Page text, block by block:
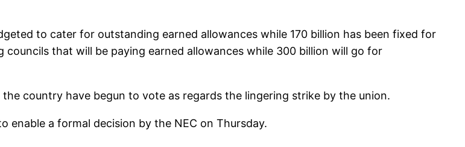
to cater for outstanding earned allowances while 170 billion has been fixed for
that will be paying earned allowances while 300 billion will go for
country have begun to vote as regards the lingering strike by the union.
a formal decision by the NEC on Thursday.